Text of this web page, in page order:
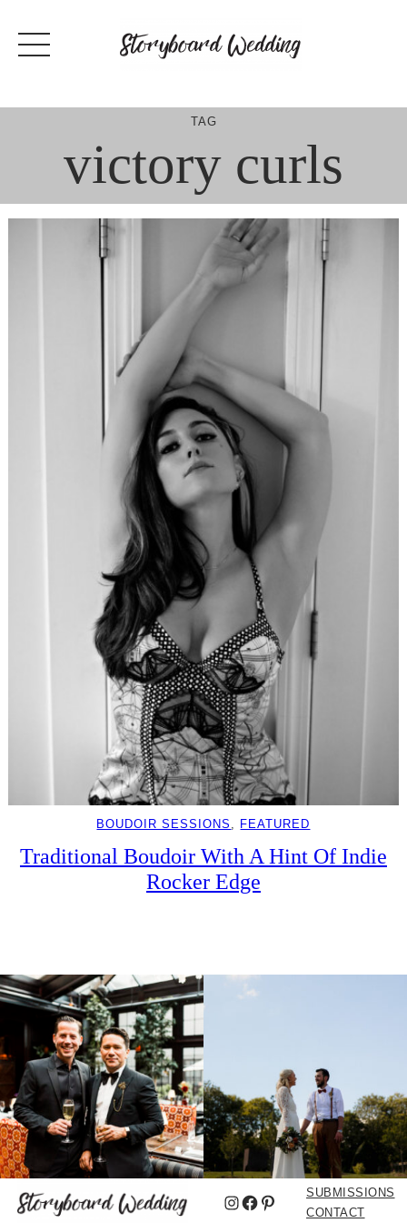
content
TAG
victory curls
BOUDOIR SESSIONS , FEATURED
Traditional Boudoir With A Hint Of Indie
Rocker Edge
Instagram
Facebook
Pinterest
SUBMISSIONS
CONTACT